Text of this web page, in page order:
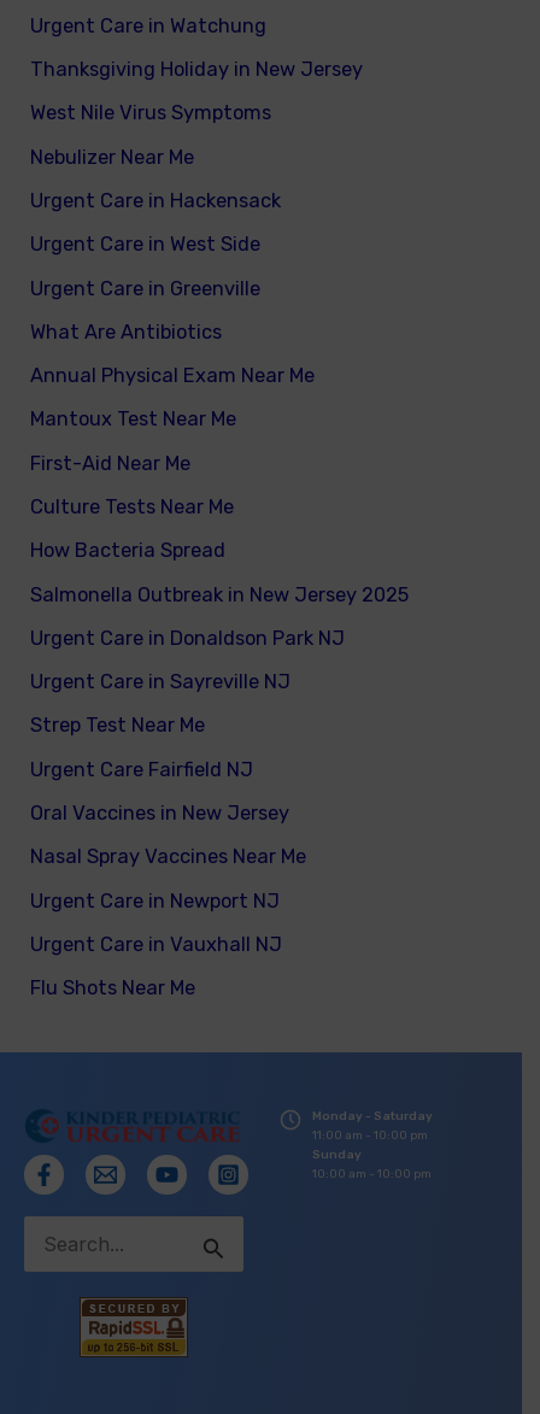
Urgent Care in Watchung
Thanksgiving Holiday in New Jersey
West Nile Virus Symptoms
Nebulizer Near Me
Urgent Care in Hackensack
Urgent Care in West Side
Urgent Care in Greenville
What Are Antibiotics
Annual Physical Exam Near Me
Mantoux Test Near Me
First-Aid Near Me
Culture Tests Near Me
How Bacteria Spread
Salmonella Outbreak in New Jersey 2025
Urgent Care in Donaldson Park NJ
Urgent Care in Sayreville NJ
Strep Test Near Me
Urgent Care Fairfield NJ
Oral Vaccines in New Jersey
Nasal Spray Vaccines Near Me
Urgent Care in Newport NJ
Urgent Care in Vauxhall NJ
Flu Shots Near Me
Search
Monday - Saturday
11:00 am - 10:00 pm
Sunday
10:00 am - 10:00 pm